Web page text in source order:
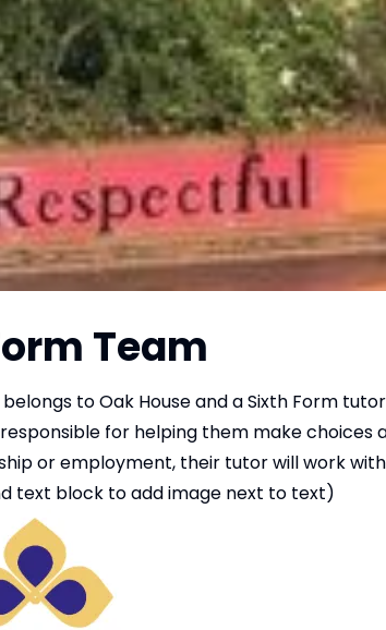
Team
to Oak House and a Sixth Form
responsible for helping them make
or employment, their tutor will work
text block to add image next to text)